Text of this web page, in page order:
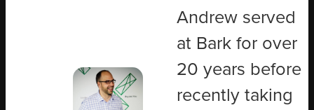
Andrew served
at Bark for over
20 years before
recently taking